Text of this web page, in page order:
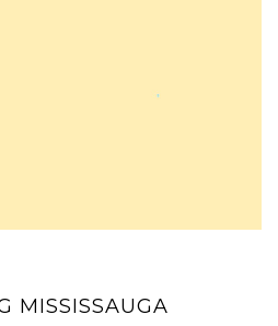
MISSISSAUGA